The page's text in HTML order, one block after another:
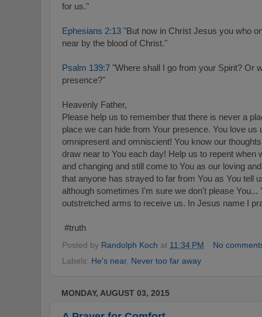
for us."
Ephesians 2:13 "But now in Christ Jesus you who
near by the blood of Christ."
Psalm 139:7 "Where shall I go from your Spirit? Or
presence?"
Heavenly Father,
Please help us to remember that there is never a
place we can hide from Your presence. You love us
omnipresent and omniscient! You know our
draw near to You each day! Help us to repent when
and changing and still come to You as our loving
that anyone has strayed to far from You as You tell
although sometimes I'm sure we don't please
outstretched arms to receive us. In Jesus name I
#truth
Posted by Randolph Koch at 11:34 PM
No
Labels: He's near, Never too far away
MONDAY, AUGUST 03, 2015